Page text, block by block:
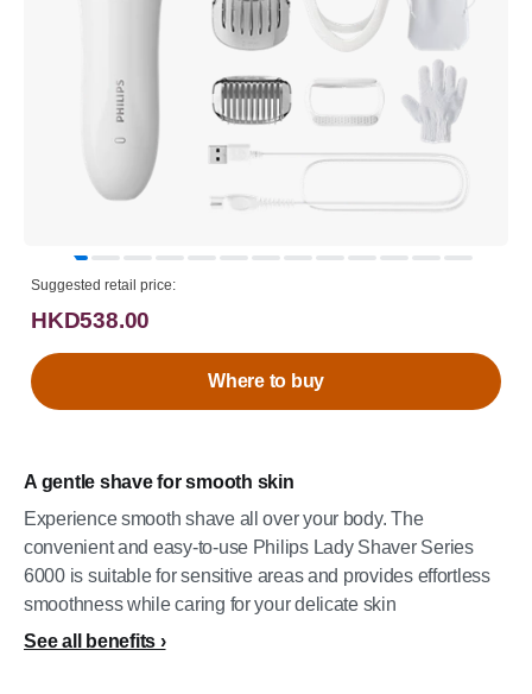
A gentle shave for smooth skin
Experience smooth shave all over your body. The
convenient and easy-to-use Philips Lady Shaver Series
6000 is suitable for sensitive areas and provides effortless
smoothness while caring for your delicate skin
See all benefits
Suggested retail price:
HKD538.00
Where to buy